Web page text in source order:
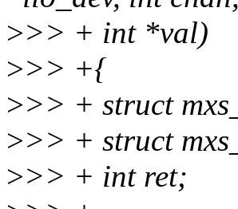
>>> + int *val)
>>> +{
>>> + struct
>>> + struct
>>> + int ret;